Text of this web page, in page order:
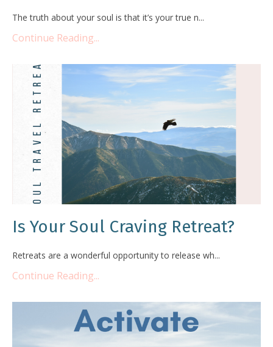
The truth about your soul is that it’s your true n...
Continue Reading...
Is Your Soul Craving Retreat?
Retreats are a wonderful opportunity to release wh...
Continue Reading...